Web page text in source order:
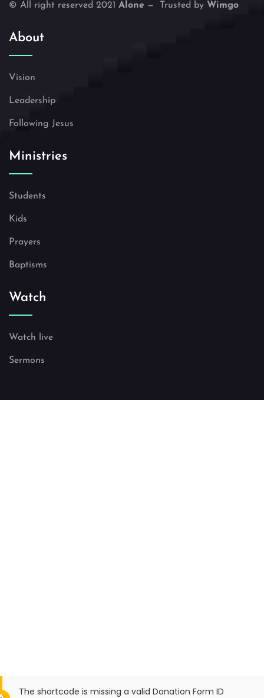
The shortcode is missing a valid Donation Form ID
© All right reserved 2021 Alone — Trusted by Wimgo
About
Vision
Leadership
Following Jesus
Ministries
Students
Kids
Prayers
Baptisms
Watch
Watch live
Sermons